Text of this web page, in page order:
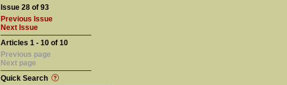
Issue 28 of 93
Previous Issue
Next Issue
Articles 1 - 10 of 10
Previous page
Next page
Quick Search